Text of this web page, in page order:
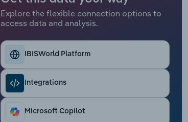
Explore the flexible connection options to
access data and analysis.
IBISWorld Platform
Integrations
Microsoft Copilot